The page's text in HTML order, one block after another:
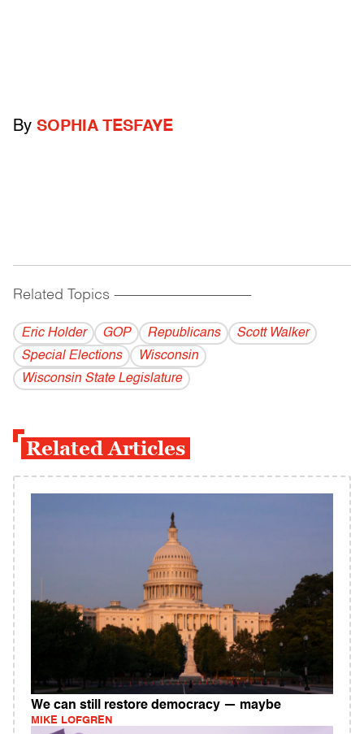
By SOPHIA TESFAYE
Related Topics ------------------------------------------
Eric Holder GOP Republicans
Scott Walker
Special Elections
Wisconsin
Wisconsin State Legislature
Related Articles
We can still restore democracy — maybe
MIKE LOFGREN